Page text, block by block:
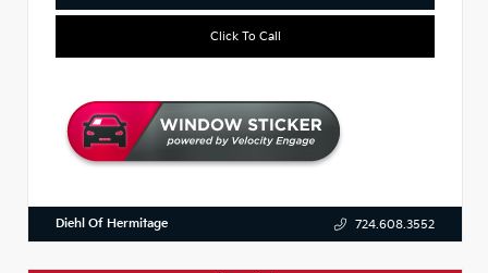
Click To Call
Diehl Of Hermitage 724.608.3552